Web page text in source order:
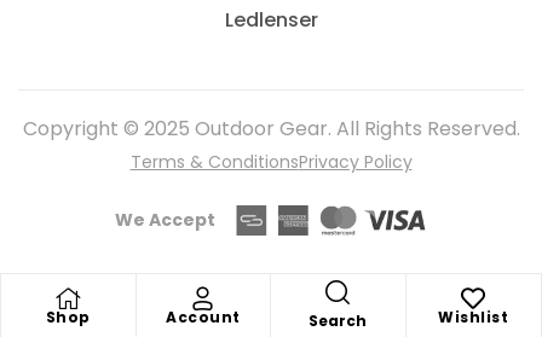
Shop Account Search Wishlist
Ledlenser
Copyright © 2025 Outdoor Gear. All Rights Reserved.
Terms & ConditionsPrivacy Policy
We Accept